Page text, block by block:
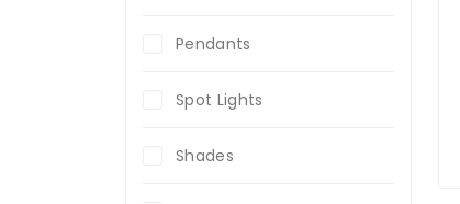
Pendants
Spot Lights
Shades